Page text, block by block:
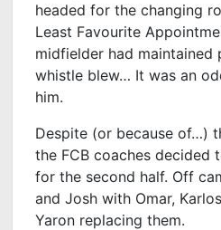
headed for the changing
Least Favourite
midfielder had maintained
whistle blew… It was an
him.
Despite (or because of…)
the FCB coaches decided
for the second half. Off
and Josh with Omar,
Yaron replacing them.